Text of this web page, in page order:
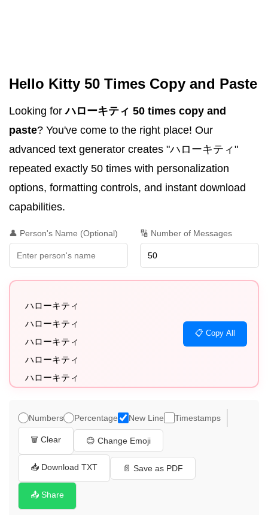
Hello Kitty 50 Times Copy and Paste
Looking forハローキティ 50 times copy and
paste? You've come to the right place! Our
advanced text generator creates "ハローキティ"
repeated exactly 50 times with personalization
options, formatting controls, and instant download
capabilities.
👤 Person's Name (Optional) 🔢 Number of Messages
ハローキティ
ハローキティ
ハローキティ
ハローキティ
ハローキティ
ハローキティ
ハローキティ
ハローキティ
ハローキティ
ハローキティ
📋 Copy All
Numbers Percentage New Line Timestamps
🗑️ Clear 😊 Change Emoji
📥 Download TXT 📄 Save as PDF
📤 Share